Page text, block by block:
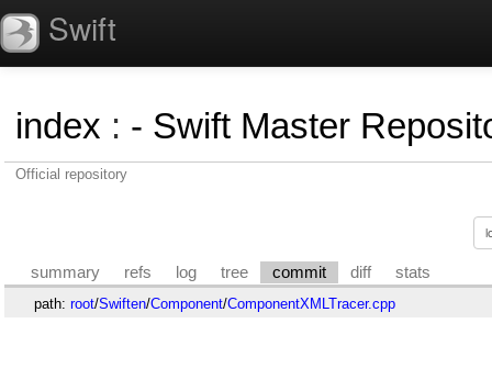
Swift
index : - Swift Master
Official repository
summary refs log tree commit diff stats
path: root/Swiften/Component/ComponentXMLTracer.cpp